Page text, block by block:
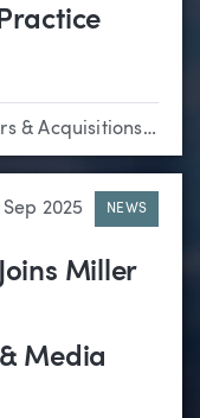
& Acquisitions•
Sep 2025 NEWS
Miller
Media